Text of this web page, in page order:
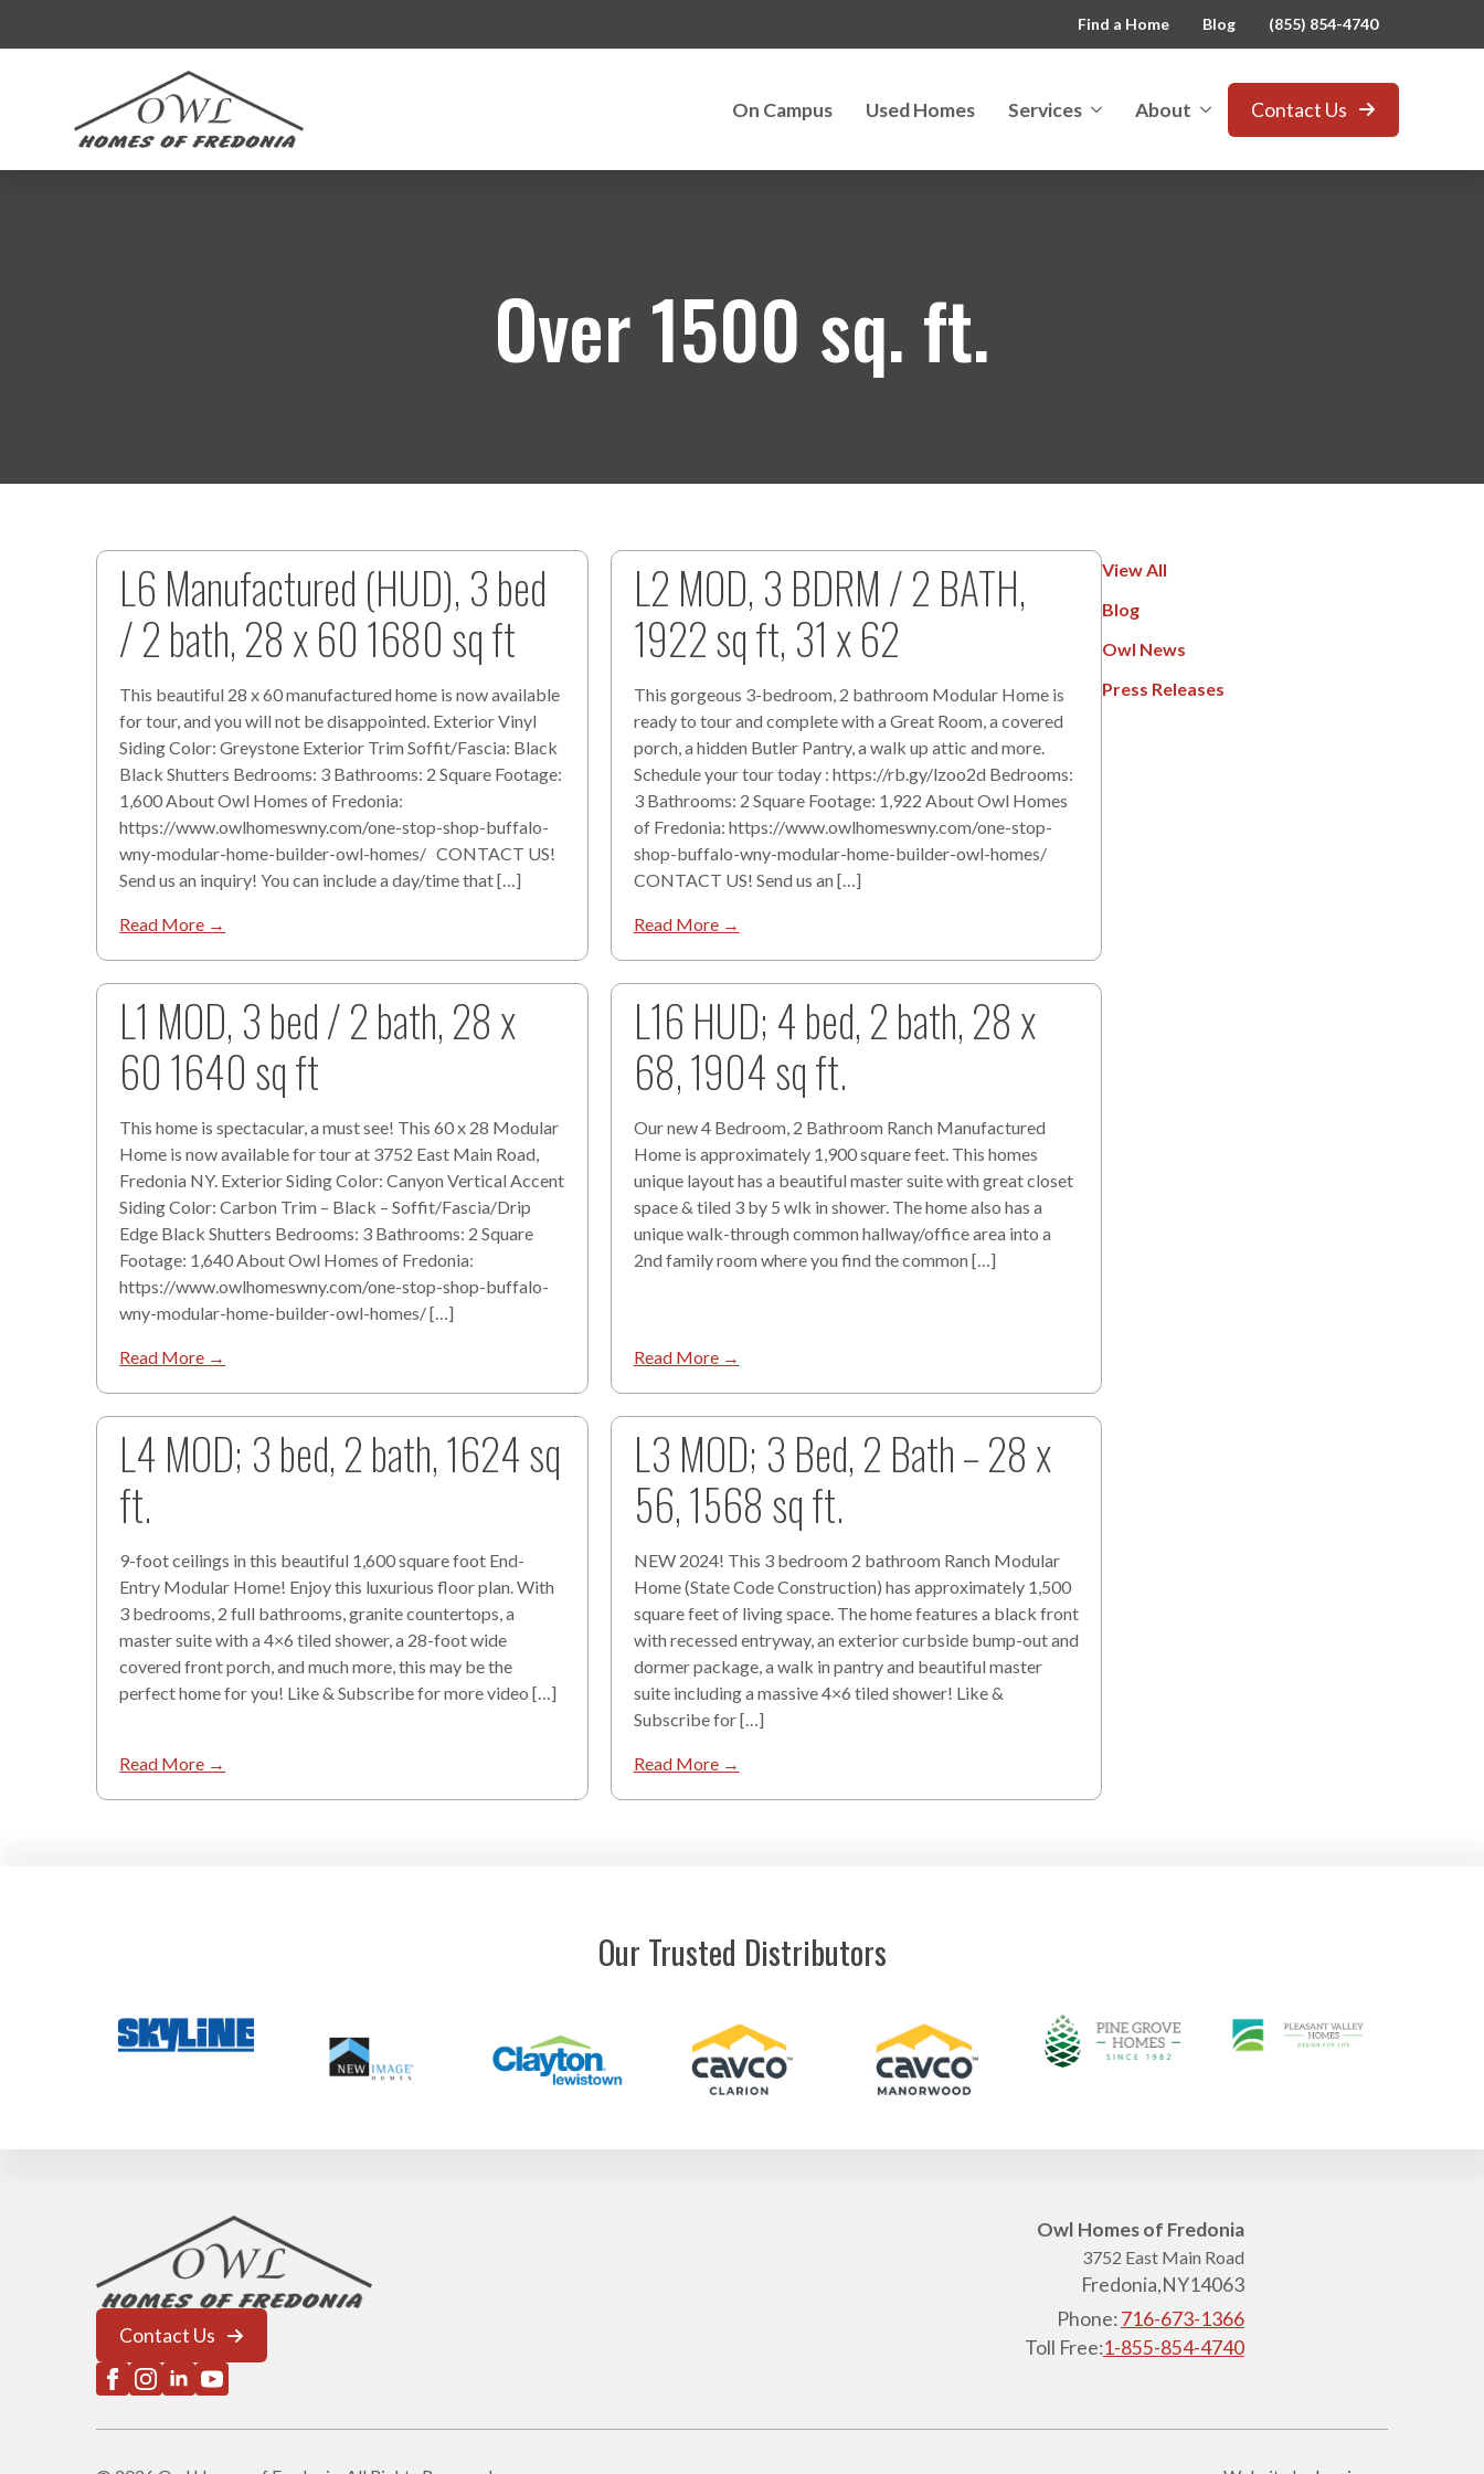
Find a Home Blog (855) 854-4740
On Campus Used Homes Services About Contact Us
Over 1500 sq. ft.
L6 Manufactured (HUD), 3 bed
/ 2 bath, 28 x 60 1680 sq ft
This beautiful 28 x 60 manufactured home is now available
for tour, and you will not be disappointed. Exterior Vinyl
Siding Color: Greystone Exterior Trim Soffit/Fascia: Black
Black Shutters Bedrooms: 3 Bathrooms: 2 Square Footage:
1,600 About Owl Homes of Fredonia:
https://www.owlhomeswny.com/one-stop-shop-buffalo-
wny-modular-home-builder-owl-homes/ CONTACT US!
Send us an inquiry! You can include a day/time that […]
Read More →
L2 MOD, 3 BDRM / 2 BATH,
1922 sq ft, 31 x 62
This gorgeous 3-bedroom, 2 bathroom Modular Home is
ready to tour and complete with a Great Room, a covered
porch, a hidden Butler Pantry, a walk up attic and more.
Schedule your tour today : https://rb.gy/lzoo2d Bedrooms:
3 Bathrooms: 2 Square Footage: 1,922 About Owl Homes
of Fredonia: https://www.owlhomeswny.com/one-stop-
shop-buffalo-wny-modular-home-builder-owl-homes/
CONTACT US! Send us an […]
Read More →
L1 MOD, 3 bed / 2 bath, 28 x
60 1640 sq ft
This home is spectacular, a must see! This 60 x 28 Modular
Home is now available for tour at 3752 East Main Road,
Fredonia NY. Exterior Siding Color: Canyon Vertical Accent
Siding Color: Carbon Trim – Black – Soffit/Fascia/Drip
Edge Black Shutters Bedrooms: 3 Bathrooms: 2 Square
Footage: 1,640 About Owl Homes of Fredonia:
https://www.owlhomeswny.com/one-stop-shop-buffalo-
wny-modular-home-builder-owl-homes/ […]
Read More →
L16 HUD; 4 bed, 2 bath, 28 x
68, 1904 sq ft.
Our new 4 Bedroom, 2 Bathroom Ranch Manufactured
Home is approximately 1,900 square feet. This homes
unique layout has a beautiful master suite with great closet
space & tiled 3 by 5 wlk in shower. The home also has a
unique walk-through common hallway/office area into a
2nd family room where you find the common […]
Read More →
L4 MOD; 3 bed, 2 bath, 1624 sq
ft.
9-foot ceilings in this beautiful 1,600 square foot End-
Entry Modular Home! Enjoy this luxurious floor plan. With
3 bedrooms, 2 full bathrooms, granite countertops, a
master suite with a 4×6 tiled shower, a 28-foot wide
covered front porch, and much more, this may be the
perfect home for you! Like & Subscribe for more video […]
Read More →
L3 MOD; 3 Bed, 2 Bath – 28 x
56, 1568 sq ft.
NEW 2024! This 3 bedroom 2 bathroom Ranch Modular
Home (State Code Construction) has approximately 1,500
square feet of living space. The home features a black front
with recessed entryway, an exterior curbside bump-out and
dormer package, a walk in pantry and beautiful master
suite including a massive 4×6 tiled shower! Like &
Subscribe for […]
Read More →
View All
Blog
Owl News
Press Releases
Our Trusted Distributors
Contact Us
Owl Homes of Fredonia
3752 East Main Road
Fredonia,NY14063
Phone:716-673-1366
Toll Free:1-855-854-4740